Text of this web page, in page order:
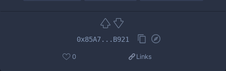
0x85A7...B921
0 Links